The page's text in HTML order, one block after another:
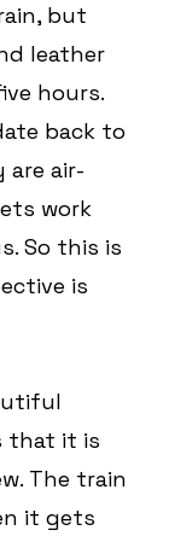
but
leather
hours.
back to
are air-
work
So this is
is
that it is
The train
it gets